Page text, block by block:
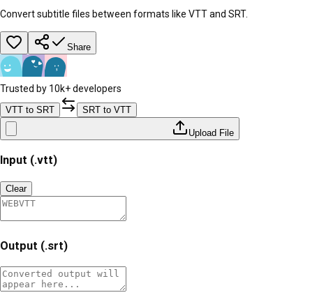
Convert subtitle files between formats like VTT and SRT.
Share
Trusted by 10k+ developers
VTT to SRT SRT to VTT
Upload File
Input (.vtt)
Clear
Output (.srt)